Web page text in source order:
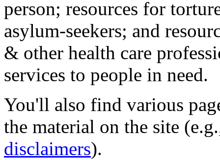
person; resources for
asylum-seekers; and
& other health care
services to people in need.
You'll also find various
the material on the site
disclaimers).